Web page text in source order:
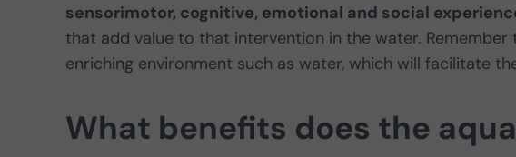
sensorimotor, cognitive, emotional and social
that add value to that intervention in the water. Remember
enriching environment such as water, which will facilitate
What benefits does the